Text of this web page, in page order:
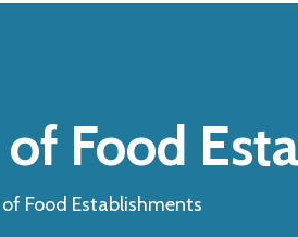
Food
Food Establishments